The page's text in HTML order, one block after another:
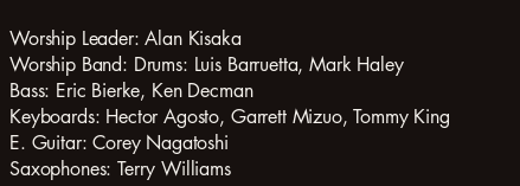
Worship Leader: Alan Kisaka
Worship Band: Drums: Luis Barruetta, Mark Haley
Bass: Eric Bierke, Ken Decman
Keyboards: Hector Agosto, Garrett Mizuo, Tommy King
E. Guitar: Corey Nagatoshi
Saxophones: Terry Williams